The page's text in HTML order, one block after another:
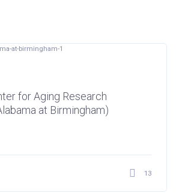
for Aging Research
at Birmingham)
13